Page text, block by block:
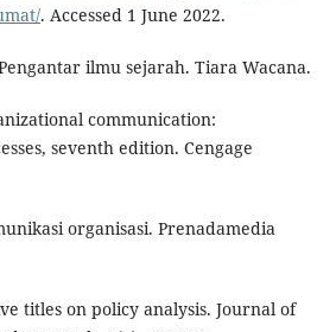
. Accessed 1 June 2022.
ilmu sejarah. Tiara Wacana.
communication:
seventh edition. Cengage
organisasi. Prenadamedia
titles on policy analysis. Journal of